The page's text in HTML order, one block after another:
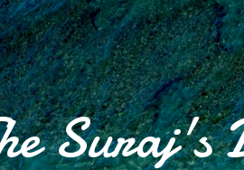
Suraj's